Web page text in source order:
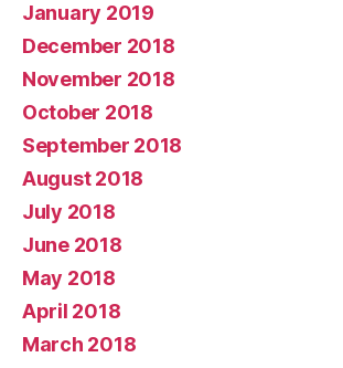
January 2019
December 2018
November 2018
October 2018
September 2018
August 2018
July 2018
June 2018
May 2018
April 2018
March 2018